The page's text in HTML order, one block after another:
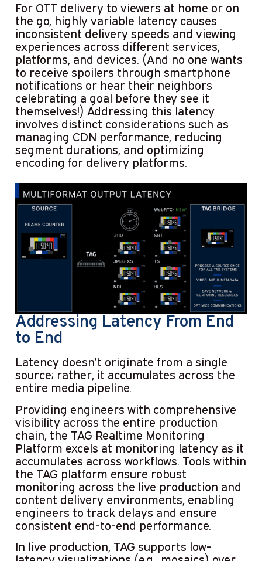
For OTT delivery to viewers at home or on
the go, highly variable latency causes
inconsistent delivery speeds and viewing
experiences across different services,
platforms, and devices. (And no one wants
to receive spoilers through smartphone
notifications or hear their neighbors
celebrating a goal before they see it
themselves!) Addressing this latency
involves distinct considerations such as
managing CDN performance, reducing
segment durations, and optimizing
encoding for delivery platforms.
Addressing Latency From End
to End
Latency doesn’t originate from a single
source; rather, it accumulates across the
entire media pipeline.
Providing engineers with comprehensive
visibility across the entire production
chain, the TAG Realtime Monitoring
Platform excels at monitoring latency as it
accumulates across workflows. Tools within
the TAG platform ensure robust
monitoring across the live production and
content delivery environments, enabling
engineers to track delays and ensure
consistent end-to-end performance.
In live production, TAG supports low-